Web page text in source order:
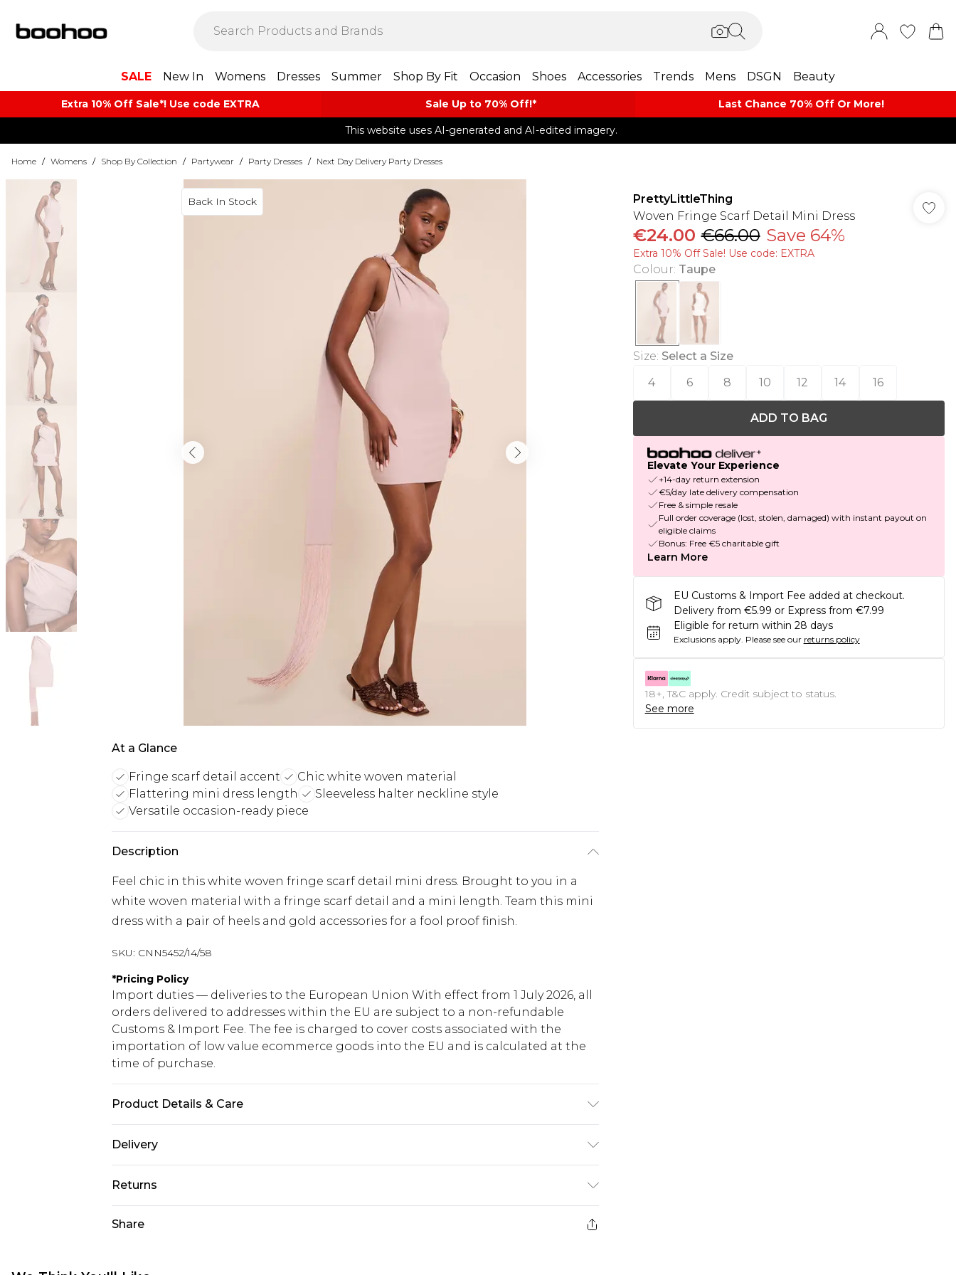
SALE New In Womens Dresses Summer Shop By Fit Occasion Shoes Accessories Trends Mens DSGN Beauty
Extra 10% Off Sale*! Use code EXTRA Sale Up to 70% Off!*​ Last Chance 70% Off Or More!
This website uses AI-generated and AI-edited imagery.
Home / Womens / Shop By Collection / Partywear / Party Dresses / Next Day Delivery Party Dresses
Back In Stock
At a Glance
Fringe scarf detail accent
Chic white woven material
Flattering mini dress length
Sleeveless halter neckline style
Versatile occasion-ready piece
Description
Feel chic in this white woven fringe scarf detail mini dress. Brought to you in a
white woven material with a fringe scarf detail and a mini length. Team this mini
dress with a pair of heels and gold accessories for a fool proof finish.
SKU: CNN5452/14/58
*Pricing Policy
Import duties — deliveries to the European Union With effect from 1 July 2026, all
orders delivered to addresses within the EU are subject to a non-refundable
Customs & Import Fee. The fee is charged to cover costs associated with the
importation of low value ecommerce goods into the EU and is calculated at the
time of purchase.
Product Details & Care
Delivery
Republic of Ireland Standard Delivery
€5.99
Republic of Ireland Express Delivery
€7.99
Returns
Share
PrettyLittleThing
Woven Fringe Scarf Detail Mini Dress
€24.00 €66.00 Save 64%
Extra 10% Off Sale! Use code: EXTRA
Colour: Taupe
Size: Select a Size
4
6 8 10 12 14 16
ADD TO BAG
Elevate Your Experience
+14-day return extension
€5/day late delivery compensation
Free & simple resale
Full order coverage (lost, stolen, damaged) with instant payout on
eligible claims
Bonus: Free €5 charitable gift
Learn More
EU Customs & Import Fee added at checkout.
Delivery from €5.99 or Express from €7.99
Eligible for return within 28 days
Exclusions apply. Please see our returns policy
18+, T&C apply. Credit subject to status.
See more